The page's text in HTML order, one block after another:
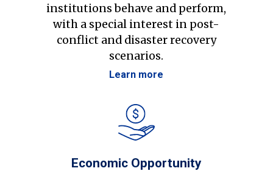
institutions behave and perform,
with a special interest in post-
conflict and disaster recovery
scenarios.
Learn more
Economic Opportunity